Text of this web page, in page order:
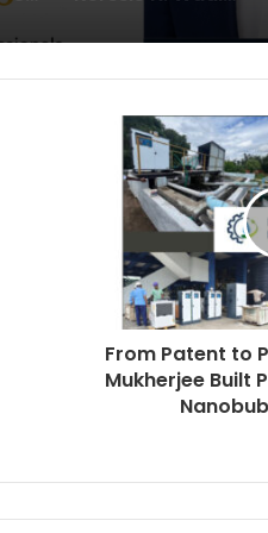
From Patent to
Mukherjee Built